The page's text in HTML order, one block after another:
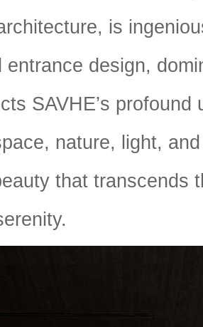
is
entrance design,
SAVHE’s profound
nature, light,
that transcends